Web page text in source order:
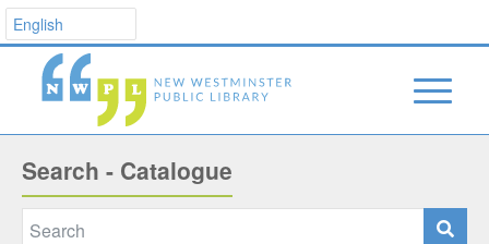
Search - Catalogue